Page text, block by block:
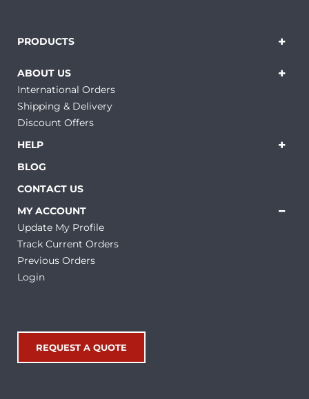
PRODUCTS
ABOUT US
International Orders
Shipping & Delivery
Discount Offers
HELP
BLOG
CONTACT US
MY ACCOUNT
Update My Profile
Track Current Orders
Previous Orders
Login
REQUEST A QUOTE